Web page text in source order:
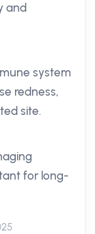
and
system
redness,
site.
for long-